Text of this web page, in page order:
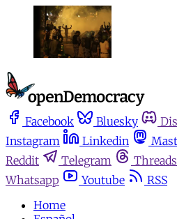
Facebook Bluesky
Instagram
Linkedin
Reddit
Telegram Threads
Whatsapp
Youtube
RSS
Home